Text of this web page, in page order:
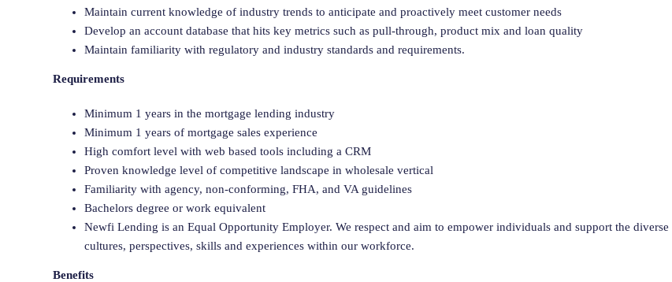
Maintain current knowledge of industry trends to anticipate and proactively meet customer needs
Develop an account database that hits key metrics such as pull-through, product mix and loan quality
Maintain familiarity with regulatory and industry standards and requirements.
Requirements
Minimum 1 years in the mortgage lending industry
Minimum 1 years of mortgage sales experience
High comfort level with web based tools including a CRM
Proven knowledge level of competitive landscape in wholesale vertical
Familiarity with agency, non-conforming, FHA, and VA guidelines
Bachelors degree or work equivalent
Newfi Lending is an Equal Opportunity Employer. We respect and aim to empower individuals and support the diverse
cultures, perspectives, skills and experiences within our workforce.
Benefits